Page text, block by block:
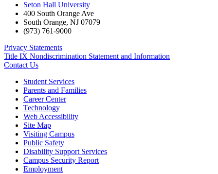
Seton Hall University
400 South Orange Ave
South Orange, NJ 07079
(973) 761-9000
Privacy Statements
Title IX Nondiscrimination Statement and Information
Contact Us
Student Services
Parents and Families
Career Center
Technology
Web Accessibility
Site Map
Visiting Campus
Public Safety
Disability Support Services
Campus Security Report
Employment